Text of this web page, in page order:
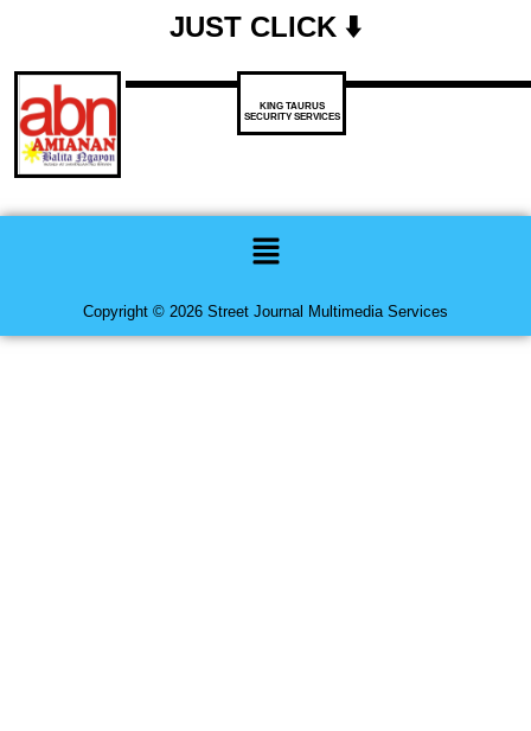
JUST CLICK ⬇️
KING TAURUS
SECURITY SERVICES
Menu
Copyright © 2026 Street Journal Multimedia Services